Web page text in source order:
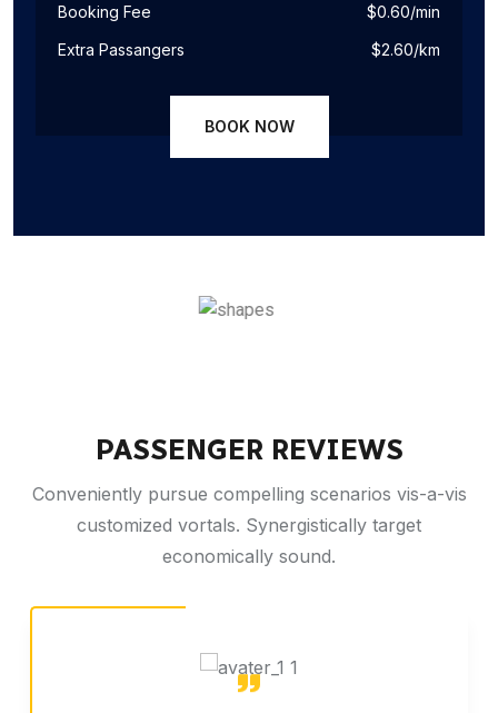
Booking Fee
$0.60/min
Extra Passangers
$2.60/km
BOOK NOW
PASSENGER REVIEWS
Conveniently pursue compelling scenarios vis-a-vis
customized vortals. Synergistically target
economically sound.